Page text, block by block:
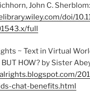
, John C. Sherblom:
doi/
full
~ Text in Virtual
HOW? by Sister
chat-benefits.html